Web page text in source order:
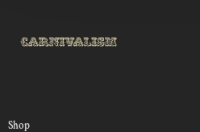
Shop